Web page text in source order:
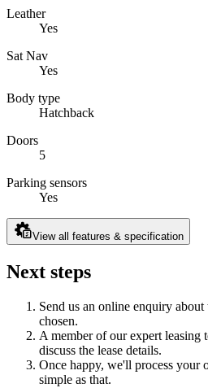
Leather
Yes
Sat Nav
Yes
Body type
Hatchback
Doors
5
Parking sensors
Yes
View all features & specification
Next steps
Send us an online enquiry
chosen.
A member of our expert
discuss the lease details.
Once happy, we'll process your
simple as that.